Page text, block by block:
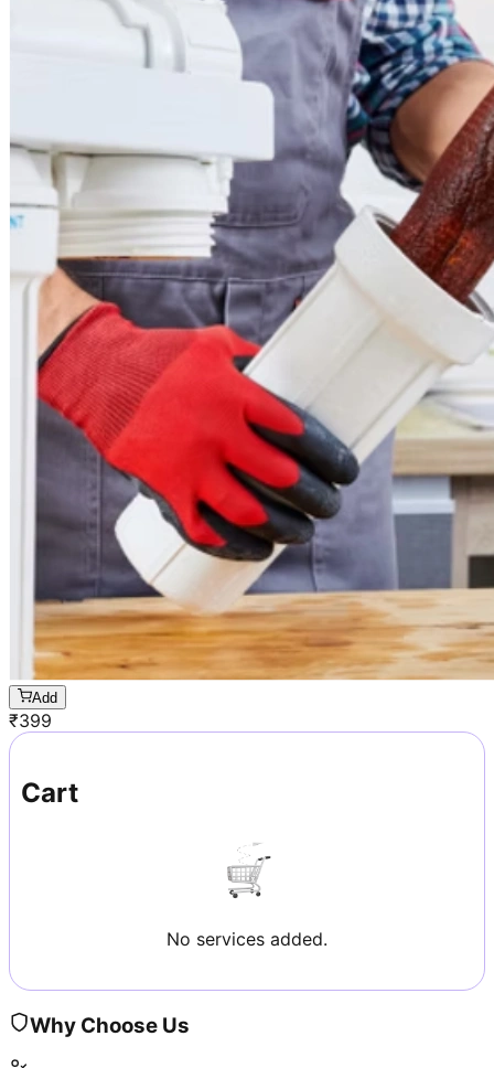
Add
₹399
Cart
No services added.
Why Choose Us